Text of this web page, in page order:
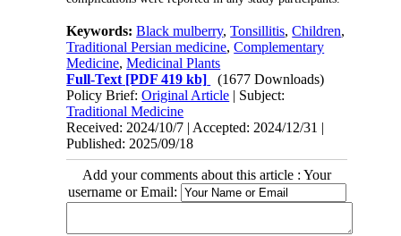
Keywords:Black mulberry,Tonsillitis,Children,
Traditional Persian medicine,Complementary
Medicine,Medicinal Plants
Full-Text [PDF 419 kb]
(1677 Downloads)
Policy Brief:Original Article | Subject:
Traditional Medicine
Received: 2024/10/7 | Accepted: 2024/12/31 |
Published: 2025/09/18
Add your comments about this article : Your
username or Email: